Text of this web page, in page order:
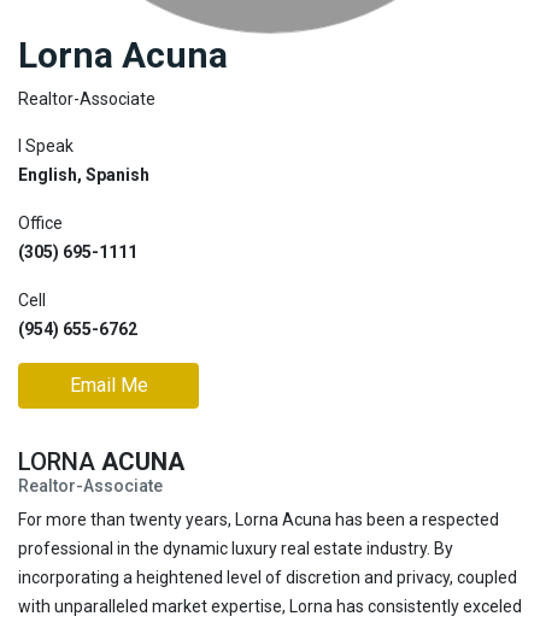
Lorna Acuna
Realtor-Associate
I Speak
English, Spanish
Office
(305) 695-1111
Cell
(954) 655-6762
Email Me
LORNA ACUNA
Realtor-Associate
For more than twenty years, Lorna Acuna has been a respected
professional in the dynamic luxury real estate industry. By
incorporating a heightened level of discretion and privacy, coupled
with unparalleled market expertise, Lorna has consistently exceled